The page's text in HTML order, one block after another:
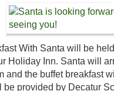
With Santa will be
Holiday Inn. Santa will
and the buffet breakfast
be provided by Decatur